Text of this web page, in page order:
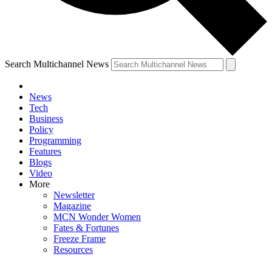
Search Multichannel News
News
Tech
Business
Policy
Programming
Features
Blogs
Video
More
Newsletter
Magazine
MCN Wonder Women
Fates & Fortunes
Freeze Frame
Resources